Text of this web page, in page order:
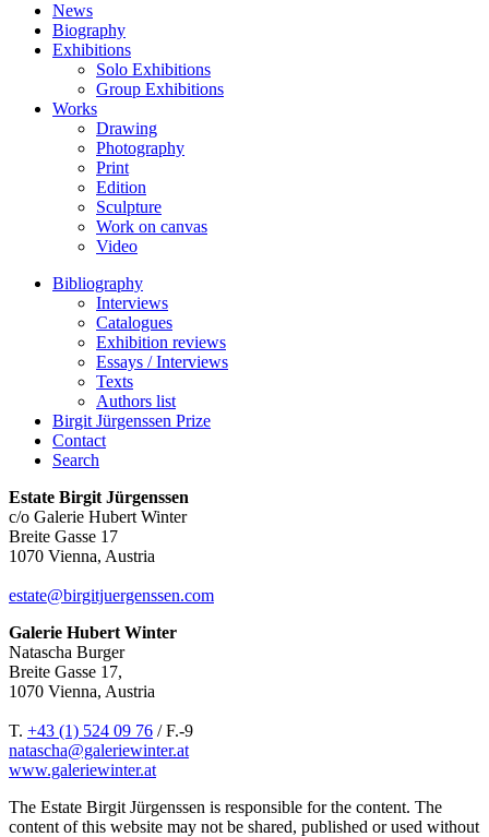
News
Biography
Exhibitions
Solo Exhibitions
Group Exhibitions
Works
Drawing
Photography
Print
Edition
Sculpture
Work on canvas
Video
Bibliography
Interviews
Catalogues
Exhibition reviews
Essays / Interviews
Texts
Authors list
Birgit Jürgenssen Prize
Contact
Search
Estate Birgit Jürgenssen
c/o Galerie Hubert Winter
Breite Gasse 17
1070 Vienna, Austria
estate@birgitjuergenssen.com
Galerie Hubert Winter
Natascha Burger
Breite Gasse 17,
1070 Vienna, Austria
T. +43 (1) 524 09 76 / F.-9
natascha@galeriewinter.at
www.galeriewinter.at
The Estate Birgit Jürgenssen is responsible for the content. The
content of this website may not be shared, published or used without